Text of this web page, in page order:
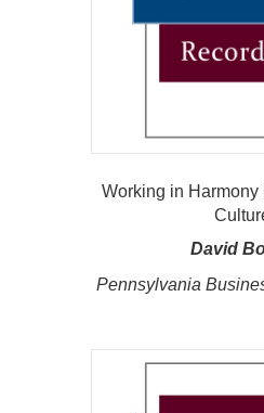
Working in Harmony
David
Pennsylvania